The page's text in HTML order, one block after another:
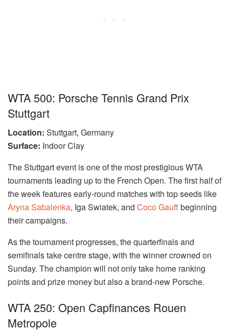
WTA 500: Porsche Tennis Grand Prix
Stuttgart
Location: Stuttgart, Germany
Surface: Indoor Clay
The Stuttgart event is one of the most prestigious WTA
tournaments leading up to the French Open. The first half of
the week features early-round matches with top seeds like
Aryna Sabalenka, Iga Swiatek, and Coco Gauffbeginning
their campaigns.
As the tournament progresses, the quarterfinals and
semifinals take centre stage, with the winner crowned on
Sunday. The champion will not only take home ranking
points and prize money but also a brand-new Porsche.
WTA 250: Open Capfinances Rouen
Metropole